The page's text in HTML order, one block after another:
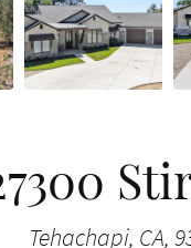
Tehachapi, CA,